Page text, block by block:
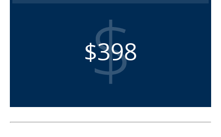
$398